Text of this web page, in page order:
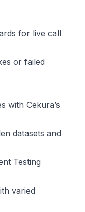
for live call
or failed
with Cekura’s
datasets and
Testing
varied